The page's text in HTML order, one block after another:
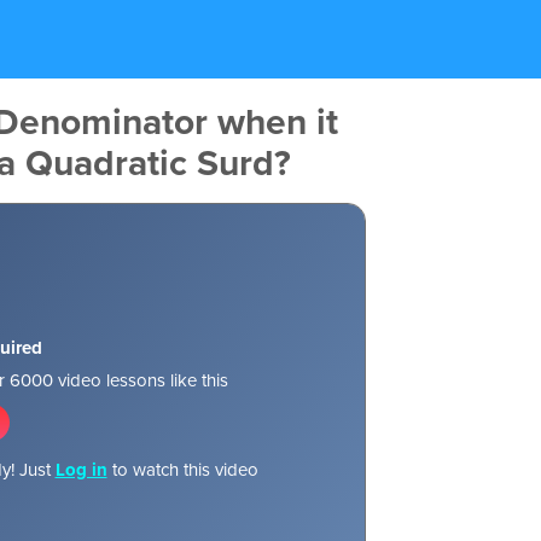
when it
Quadratic Surd?
6000 video lessons like this
Just Log in to watch this video